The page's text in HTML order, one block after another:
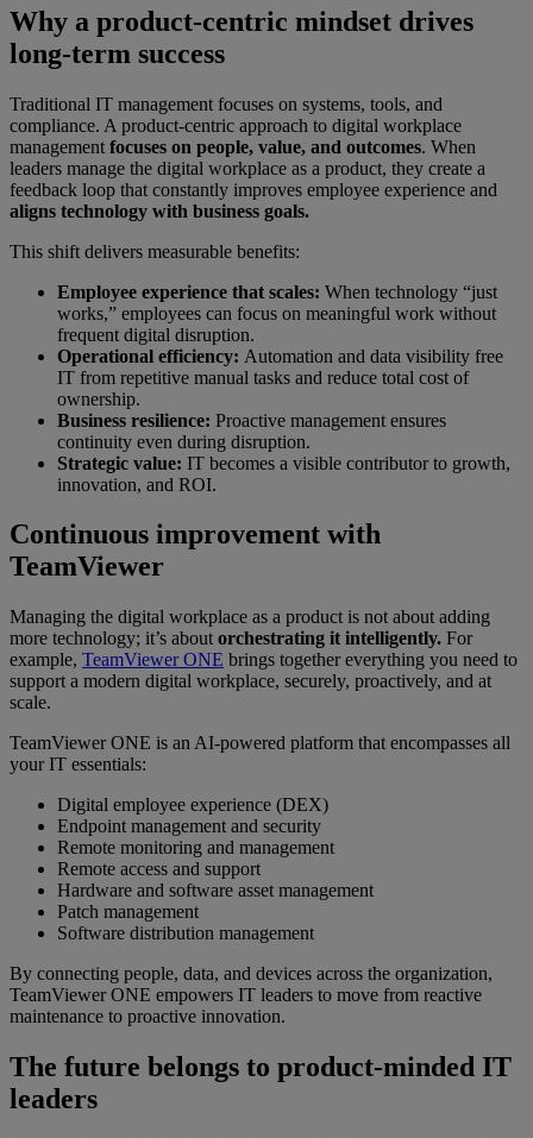
Why a product-centric mindset drives
long-term success
Traditional IT management focuses on systems, tools, and
compliance. A product-centric approach to digital workplace
management focuses on people, value, and outcomes. When
leaders manage the digital workplace as a product, they create a
feedback loop that constantly improves employee experience and
aligns technology with business goals.
This shift delivers measurable benefits:
Employee experience that scales: When technology “just
works,” employees can focus on meaningful work without
frequent digital disruption.
Operational efficiency: Automation and data visibility free
IT from repetitive manual tasks and reduce total cost of
ownership.
Business resilience: Proactive management ensures
continuity even during disruption.
Strategic value: IT becomes a visible contributor to growth,
innovation, and ROI.
Continuous improvement with
TeamViewer
Managing the digital workplace as a product is not about adding
more technology; it’s about orchestrating it intelligently. For
example, TeamViewer ONE brings together everything you need to
support a modern digital workplace, securely, proactively, and at
scale.
TeamViewer ONE is an AI-powered platform that encompasses all
your IT essentials:
Digital employee experience (DEX)
Endpoint management and security
Remote monitoring and management
Remote access and support
Hardware and software asset management
Patch management
Software distribution management
By connecting people, data, and devices across the organization,
TeamViewer ONE empowers IT leaders to move from reactive
maintenance to proactive innovation.
The future belongs to product-minded IT
leaders